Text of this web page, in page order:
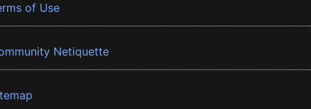
of Use
Netiquette